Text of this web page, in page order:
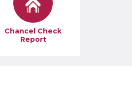
Chancel Check
Report